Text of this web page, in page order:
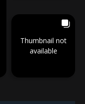
Thumbnail not
available